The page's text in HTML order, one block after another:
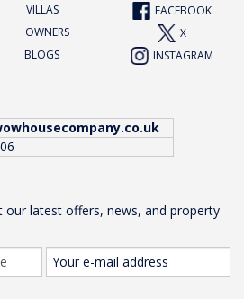
VILLAS
FACEBOOK
OWNERS
X
BLOGS INSTAGRAM
latest offers, news, and property